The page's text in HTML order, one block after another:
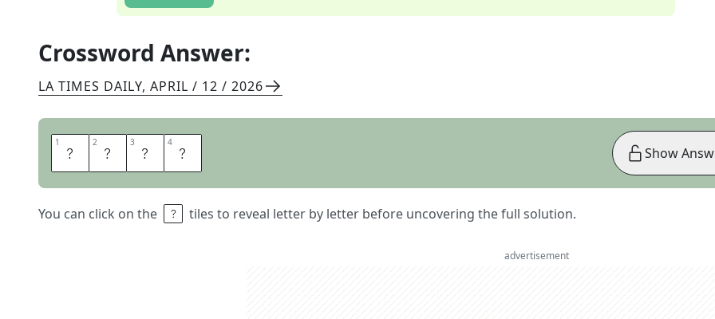
Crossword Answer:
LA TIMES DAILY, APRIL / 12 / 2026
1 E 2 G 3 O 4 S
You can click on the tiles to reveal letter by letter before uncovering the full solution.
Show
advertisement